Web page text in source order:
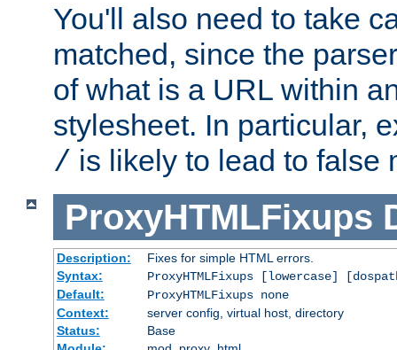
You'll also need to take
matched, since the
of what is a URL within
stylesheet. In particular,
/ is likely to lead to false
ProxyHTMLFixups
Description:
Fixes for simple HTML errors.
Syntax:
ProxyHTMLFixups [lowercase]
Default:
ProxyHTMLFixups none
Context:
server config, virtual host, directory
Status:
Base